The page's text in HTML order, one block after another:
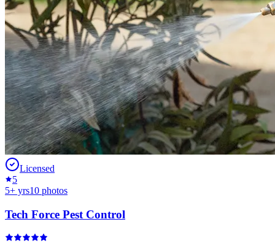
Licensed
5
5+ yrs10 photos
Tech Force Pest Control